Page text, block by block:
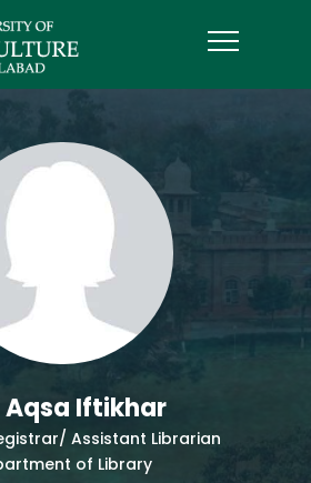
Aqsa Iftikhar
Assistant Librarian
of Library